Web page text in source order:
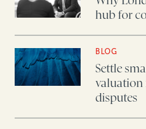
hub for
BLOG
Settle
valuation
disputes